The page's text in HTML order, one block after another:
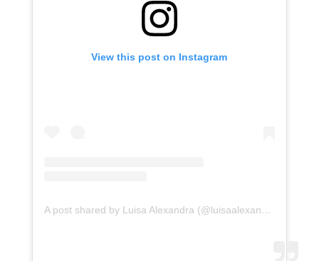
View this post on Instagram
A post shared by Luisa Alexandra (@luisaalexandra)